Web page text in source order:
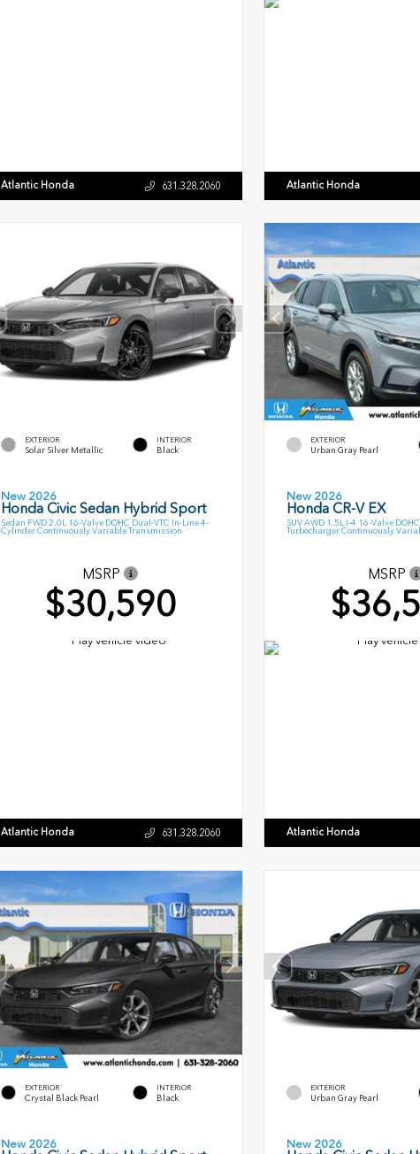
Atlantic Honda 631.328.2060 Atlantic Honda
EXTERIOR
Solar Silver Metallic
INTERIOR
Black
New 2026
Honda Civic Sedan Hybrid Sport
Sedan FWD 2.0L 16-Valve DOHC Dual-VTC In-Line 4-
Cylinder Continuously Variable Transmission
MSRP
$30,590
Atlantic Honda 631.328.2060
EXTERIOR
Urban Gray Pearl
New 2026
Honda CR-V EX
SUV AWD 1.5L I-4 16-Valve
Turbocharger Continuously
MSRP
Atlantic Honda
EXTERIOR
Crystal Black Pearl
INTERIOR
Black
New 2026
EXTERIOR
Urban Gray Pearl
New 2026